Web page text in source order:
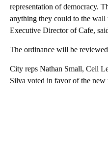
representation of democracy.
anything they could to the wall
Executive Director of Cafe,
The ordinance will be
City reps Nathan Small, Ceil
Silva voted in favor of the new